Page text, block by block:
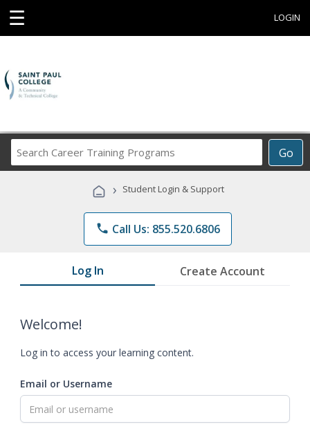
☰ LOGIN
Go
Career
Programs
› Student Login & Support
phone Call Us: 855.520.6806
Log In Create Account
Welcome!
Log in to access your learning content.
Email or Username